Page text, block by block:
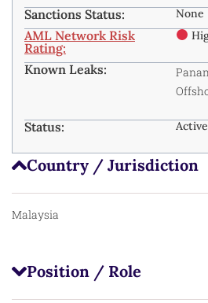
Country / Jurisdiction
Malaysia
Position / Role
Sanctions Status: None
AML Network Risk
Rating:
Known Leaks:
Status: Active